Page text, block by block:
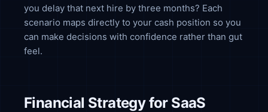
you delay that next hire by three months? Each
scenario maps directly to your cash position so you
can make decisions with confidence rather than gut
feel.
Financial Strategy for SaaS